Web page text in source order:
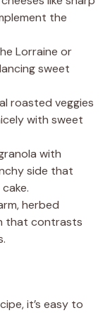
the
Lorraine or
sweet
roasted veggies
with sweet
with
side that
herbed
that contrasts
it’s easy to